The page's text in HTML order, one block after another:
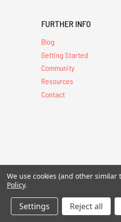
FURTHER INFO
Blog
Getting Started
Community
Resources
Contact
We use cookies (and other
Policy.
Settings Reject all